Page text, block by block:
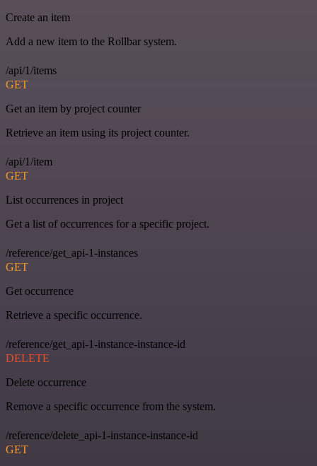
Create an item
Add a new item to the Rollbar system.
/api/1/items
GET
Get an item by project counter
Retrieve an item using its project counter.
/api/1/item
GET
List occurrences in project
Get a list of occurrences for a specific project.
/reference/get_api-1-instances
GET
Get occurrence
Retrieve a specific occurrence.
/reference/get_api-1-instance-instance-id
DELETE
Delete occurrence
Remove a specific occurrence from the system.
/reference/delete_api-1-instance-instance-id
GET